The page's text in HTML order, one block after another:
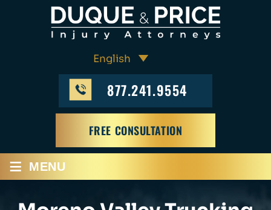
877.241.9554
FREE CONSULTATION
≡ MENU